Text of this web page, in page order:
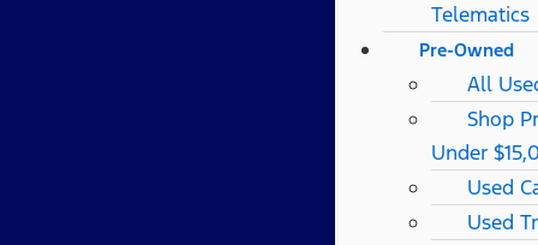
Telematics
Pre-Owned
All
Shop
Under
Used
Used